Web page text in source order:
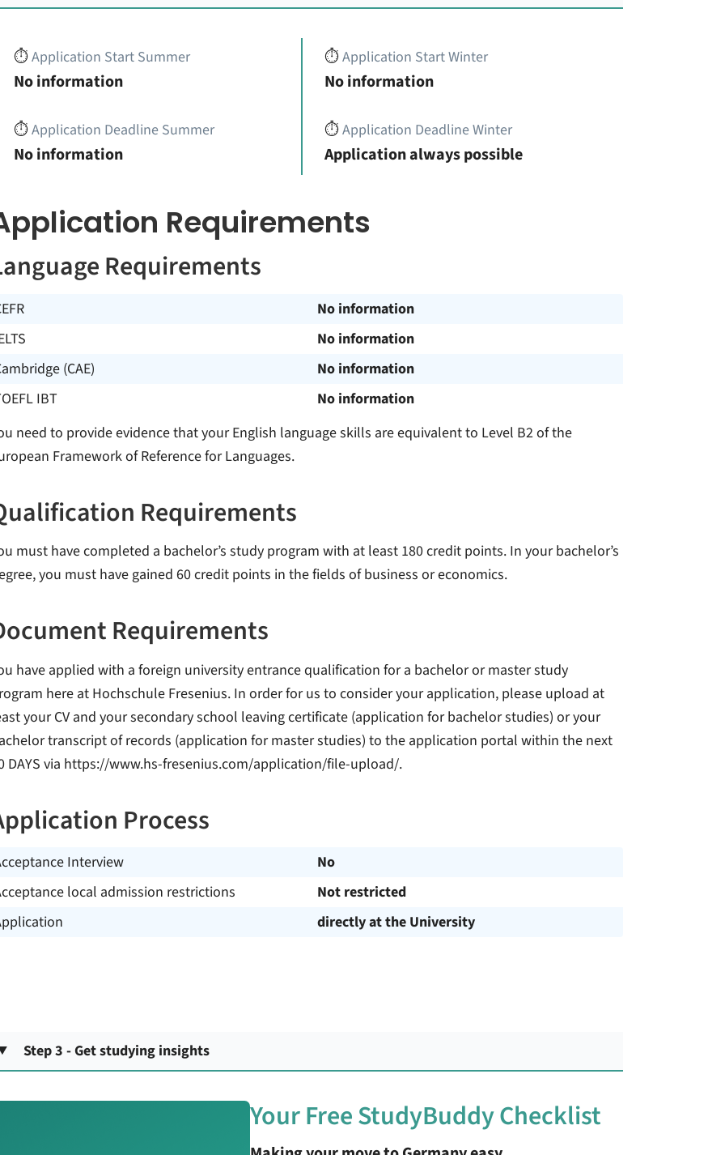
⏱️Application Start Summer
No information
⏱️Application Deadline Summer
No information
⏱️Application Start Winter
No information
⏱️Application Deadline Winter
Application always possible
Requirements
Requirements
No information
No information
(CAE)
No information
IBT
No information
need to provide evidence that your English language skills are equivalent to Level B2 of the
Framework of Reference for Languages.
Requirements
must have completed a bachelor’s study program with at least 180 credit points. In your bachelor’s
you must have gained 60 credit points in the fields of business or economics.
Requirements
have applied with a foreign university entrance qualification for a bachelor or master study
here at Hochschule Fresenius. In order for us to consider your application, please upload at
your CV and your secondary school leaving certificate (application for bachelor studies) or your
transcript of records (application for master studies) to the application portal within the next
DAYS via https://www.hs-fresenius.com/application/file-upload/.
Process
Interview
No
local admission restrictions
Not restricted
directly at the University
Step 3 - Get studying insights
Your Free StudyBuddy Checklist